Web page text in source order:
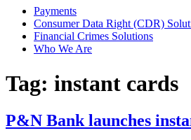
Payments
Consumer Data Right (CDR)
Financial Crimes Solutions
Who We Are
Tag: instant cards
P&N Bank launches